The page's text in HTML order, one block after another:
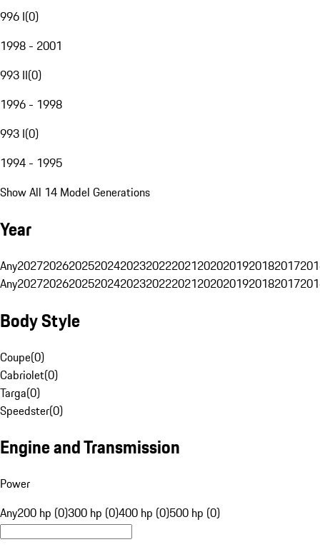
996 I(0)
1998 - 2001
993 II(0)
1996 - 1998
993 I(0)
1994 - 1995
Show All 14 Model Generations
Year
Any20272026202520242023202220212020201920182017
Any20272026202520242023202220212020201920182017
Body Style
Coupe(0)
Cabriolet(0)
Targa(0)
Speedster(0)
Engine and Transmission
Power
Any200 hp (0)300 hp (0)400 hp (0)500 hp (0)